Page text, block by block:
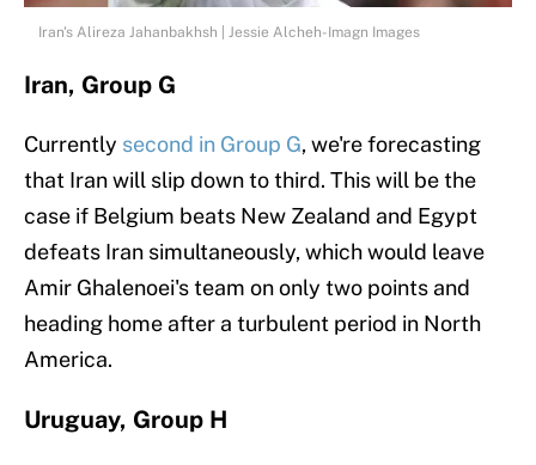
Iran's Alireza Jahanbakhsh | Jessie Alcheh-Imagn Images
Iran, Group G
Currently second in Group G, we're forecasting
that Iran will slip down to third. This will be the
case if Belgium beats New Zealand and Egypt
defeats Iran simultaneously, which would leave
Amir Ghalenoei's team on only two points and
heading home after a turbulent period in North
America.
Uruguay, Group H